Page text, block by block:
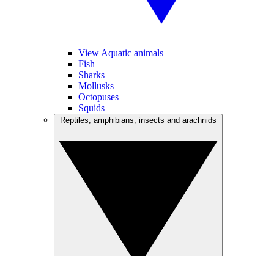
View Aquatic animals
Fish
Sharks
Mollusks
Octopuses
Squids